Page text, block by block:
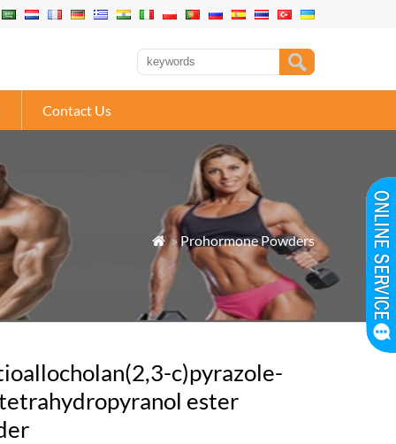
Contact Us
 » Prohormone Powders
c)pyrazole-
ester